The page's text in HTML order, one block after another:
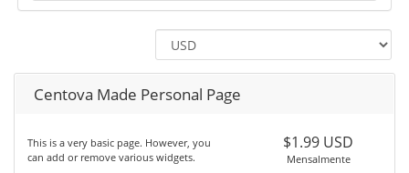
Centova Made Personal Page
This is a very basic page. However, you
can add or remove various widgets.
$1.99 USD
Mensalmente